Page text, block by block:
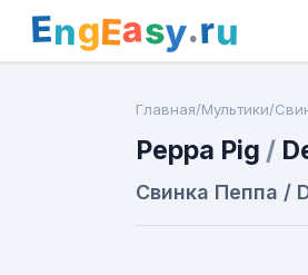
EngEasy.ru
Главная/Мультики/
Peppa Pig /
Свинка Пеппа /